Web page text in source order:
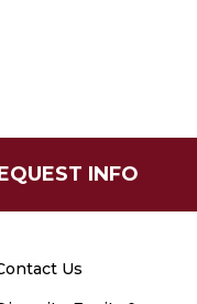
INFO
Us